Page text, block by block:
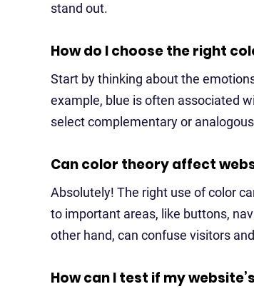
stand out.
How do I choose the right
Start by thinking about the
example, blue is often associated
select complementary or
Can color theory affect
Absolutely! The right use of color
to important areas, like buttons,
other hand, can confuse visitors
How can I test if my